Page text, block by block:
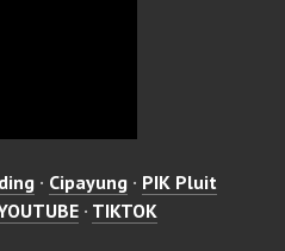
· Cipayung · PIK Pluit
· TIKTOK